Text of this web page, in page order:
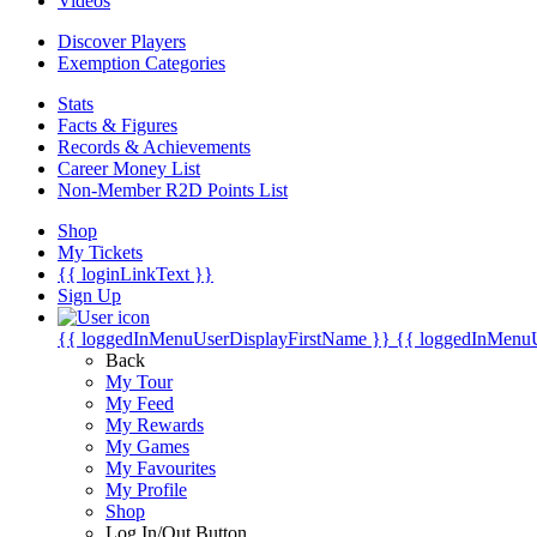
Discover Players
Exemption Categories
Stats
Facts & Figures
Records & Achievements
Career Money List
Non-Member R2D Points List
Shop
My Tickets
{{ loginLinkText }}
Sign Up
{{ loggedInMenuUserDisplayFirstName }} {{
Back
My Tour
My Feed
My Rewards
My Games
My Favourites
My Profile
Shop
Log In/Out Button